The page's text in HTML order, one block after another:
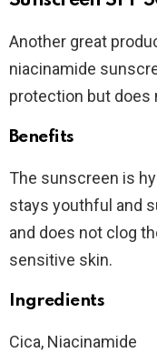
Another great
niacinamide
protection but does
Benefits
The sunscreen is
stays youthful and
and does not clog
sensitive skin.
Ingredients
Cica, Niacinamide